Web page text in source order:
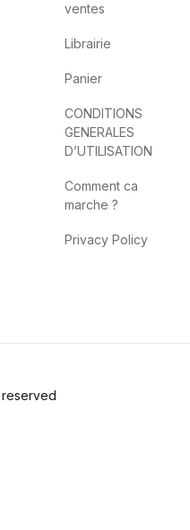
ventes
Librairie
Panier
CONDITIONS
GENERALES
D’UTILISATION
Comment ca
marche ?
Privacy Policy